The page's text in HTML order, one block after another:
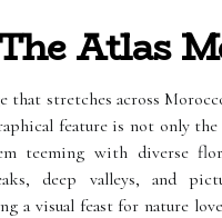
Atlas
that stretches across
feature is not only
teeming with diverse
deep valleys, and
a visual feast for nature